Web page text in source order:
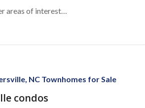
areas of interest…
NC Townhomes for Sale
condos